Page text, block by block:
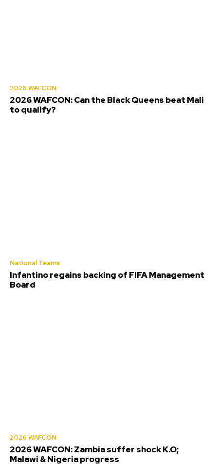
2026 WAFCON
2026 WAFCON: Can the Black Queens beat Mali
to qualify?
National Teams
Infantino regains backing of FIFA Management
Board
2026 WAFCON
2026 WAFCON: Zambia suffer shock K.O;
Malawi & Nigeria progress